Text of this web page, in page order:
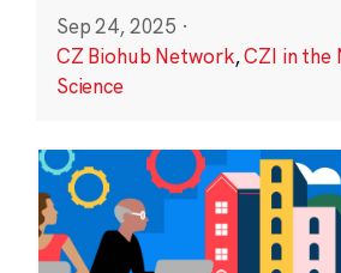
Sep 24, 2025 ·
CZ Biohub Network,CZI in the
Science